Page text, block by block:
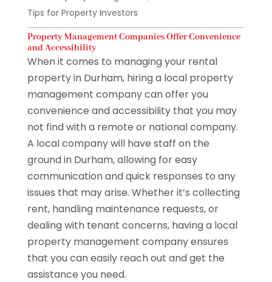
Tips for Property Investors
Property Management Companies Offer Convenience
and Accessibility
When it comes to managing your rental
property in Durham, hiring a local property
management company can offer you
convenience and accessibility that you may
not find with a remote or national company.
A local company will have staff on the
ground in Durham, allowing for easy
communication and quick responses to any
issues that may arise. Whether it’s collecting
rent, handling maintenance requests, or
dealing with tenant concerns, having a local
property management company ensures
that you can easily reach out and get the
assistance you need.